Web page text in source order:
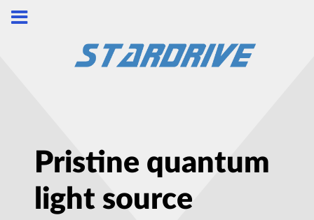
Pristine quantum
light source